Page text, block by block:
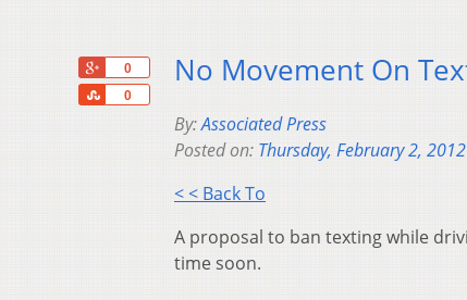
0
0
Share
No Movement On
By:Associated Press
Posted on: Thursday, February 2, 2012
< < Back To
A proposal to ban texting while
time soon.